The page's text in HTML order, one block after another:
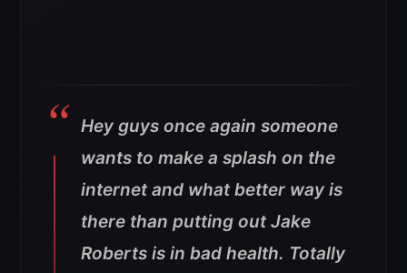
Hey guys once again someone
wants to make a splash on the
internet and what better way is
there than putting out Jake
Roberts is in bad health. Totally